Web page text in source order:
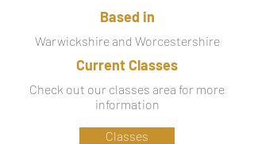
Based in
Warwickshire and Worcestershire
Current Classes
Check out our classes area for more
information
Classes